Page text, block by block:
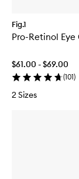
Fig.1
Pro-Retinol Eye
$61.00 - $69.00
(101)
2 Sizes